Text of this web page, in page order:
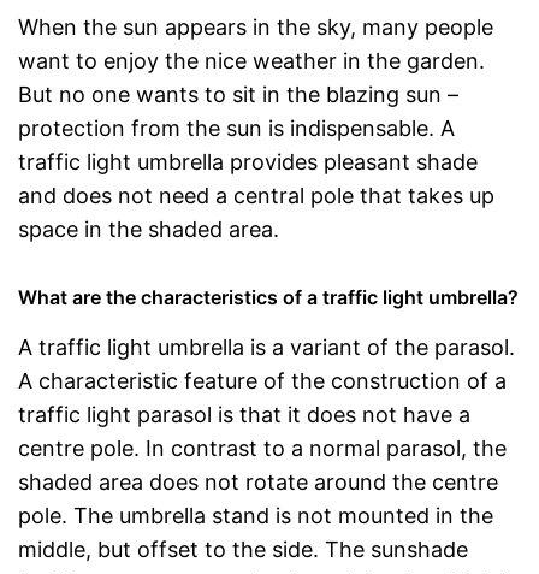
When the sun appears in the sky, many people
want to enjoy the nice weather in the garden.
But no one wants to sit in the blazing sun –
protection from the sun is indispensable. A
traffic light umbrella provides pleasant shade
and does not need a central pole that takes up
space in the shaded area.
What are the characteristics of a traffic light umbrella?
A traffic light umbrella is a variant of the parasol.
A characteristic feature of the construction of a
traffic light parasol is that it does not have a
centre pole. In contrast to a normal parasol, the
shaded area does not rotate around the centre
pole. The umbrella stand is not mounted in the
middle, but offset to the side. The sunshade